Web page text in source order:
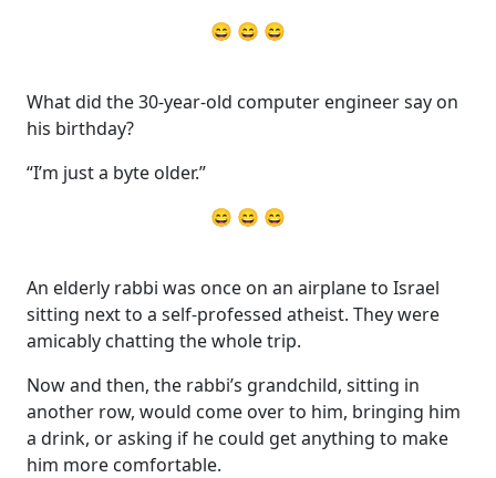
😄 😄 😄
What did the 30-year-old computer engineer say on
his birthday?
“I’m just a byte older.”
😄 😄 😄
An elderly rabbi was once on an airplane to Israel
sitting next to a self-professed atheist. They were
amicably chatting the whole trip.
Now and then, the rabbi’s grandchild, sitting in
another row, would come over to him, bringing him
a drink, or asking if he could get anything to make
him more comfortable.